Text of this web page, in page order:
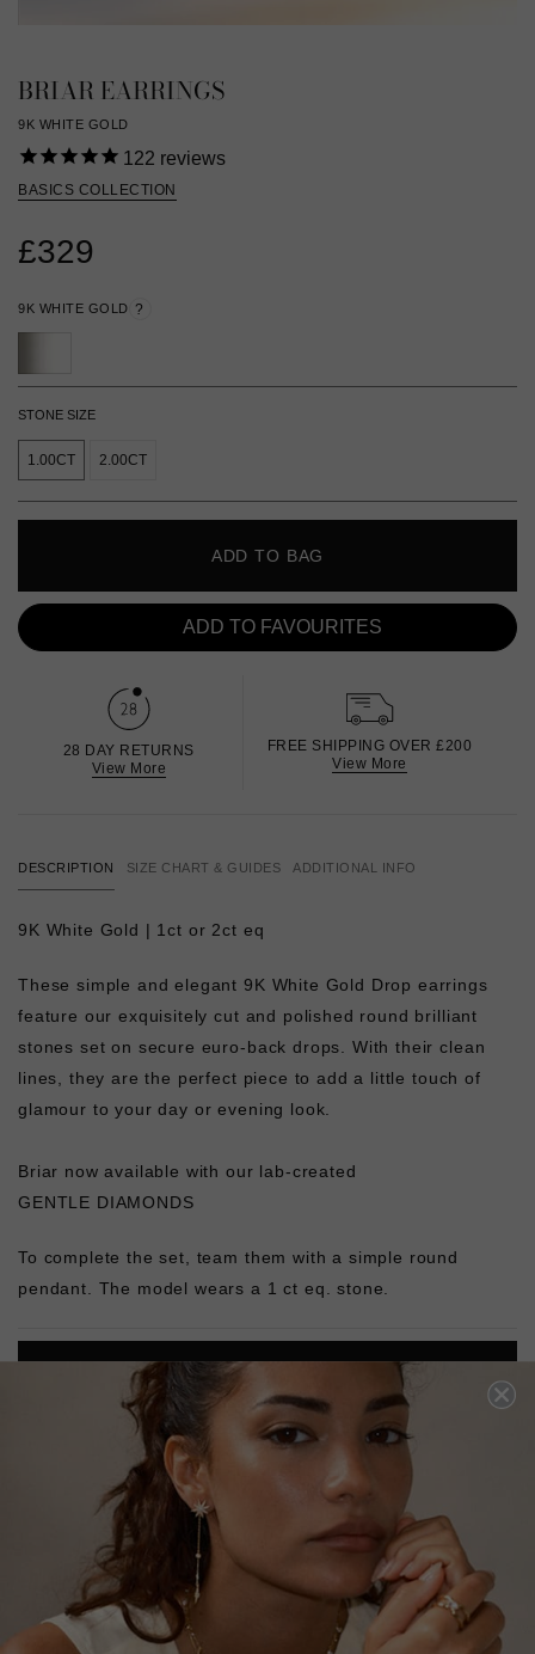
BRIAR EARRINGS
9K WHITE GOLD
122 reviews
BASICS COLLECTION
£329
9K WHITE GOLD ?
STONE SIZE
1.00CT 2.00CT
ADD TO BAG
ADD TO FAVOURITES
28 DAY RETURNS
View More
FREE SHIPPING OVER £200
View More
DESCRIPTION SIZE CHART & GUIDES ADDITIONAL INFO
9K White Gold | 1ct or 2ct eq
These simple and elegant 9K White Gold Drop earrings
feature our exquisitely cut and polished round brilliant
stones set on secure euro-back drops. With their clean
lines, they are the perfect piece to add a little touch of
glamour to your day or evening look.
Briar now available with our lab-created
GENTLE DIAMONDS
To complete the set, team them with a simple round
pendant. The model wears a 1 ct eq. stone.
O
Tweet
on
Twitter
Pin
on
Pinterest
Share
on
Facebook
4.9 Based on 122 Reviews